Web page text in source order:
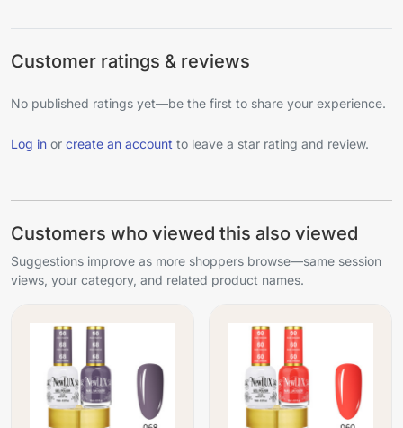
Customer ratings & reviews
No published ratings yet—be the first to share your experience.
Log in or create an account to leave a star rating and review.
Customers who viewed this also viewed
Suggestions improve as more shoppers browse—same session
views, your category, and related product names.